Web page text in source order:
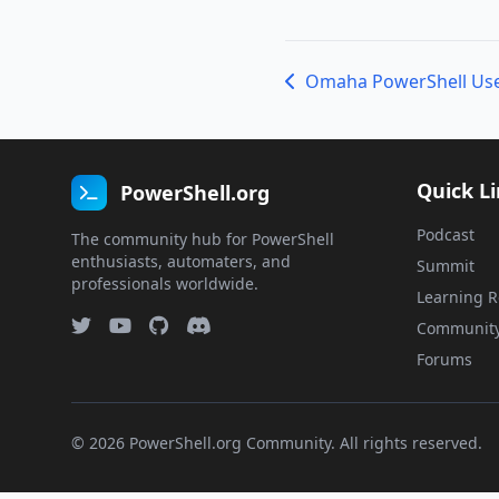
PowerShell.org
The community hub for PowerShell
enthusiasts, automaters, and
professionals worldwide.
Quick
Podcast
Summit
Learning
Forums
© 2026 PowerShell.org Community. All rights reserved.